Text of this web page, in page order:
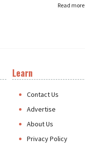
Read more
Learn
Contact Us
Advertise
About Us
Privacy Policy